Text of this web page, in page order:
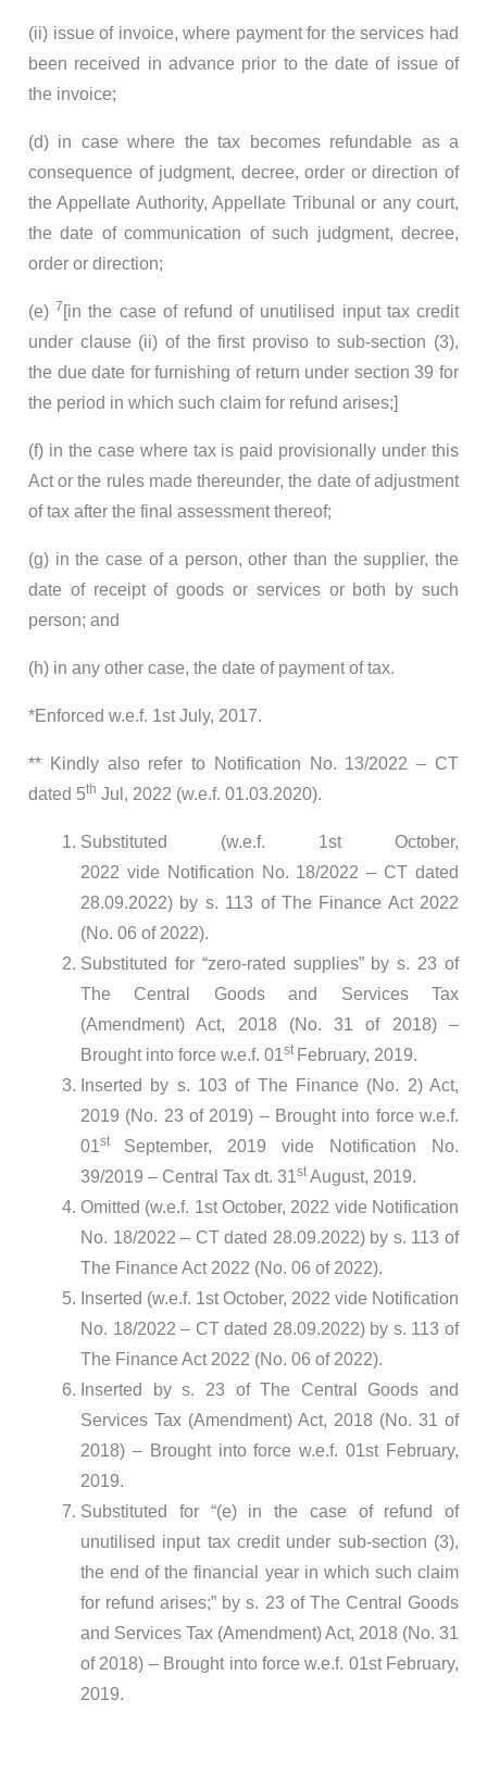
(ii) issue of invoice, where payment for the services had
been received in advance prior to the date of issue of
the invoice;
(d) in case where the tax becomes refundable as a
consequence of judgment, decree, order or direction of
the Appellate Authority, Appellate Tribunal or any court,
the date of communication of such judgment, decree,
order or direction;
(e) 7 [in the case of refund of unutilised input tax credit
under clause (ii) of the first proviso to sub-section (3),
the due date for furnishing of return under section 39 for
the period in which such claim for refund arises;]
(f) in the case where tax is paid provisionally under this
Act or the rules made thereunder, the date of adjustment
of tax after the final assessment thereof;
(g) in the case of a person, other than the supplier, the
date of receipt of goods or services or both by such
person; and
(h) in any other case, the date of payment of tax.
*Enforced w.e.f. 1st July, 2017.
** Kindly also refer to Notification No. 13/2022 – CT
dated 5th Jul, 2022 (w.e.f. 01.03.2020).
Substituted (w.e.f. 1st October,
2022 vide Notification No. 18/2022 – CT dated
28.09.2022) by s. 113 of The Finance Act 2022
(No. 06 of 2022).
Substituted for “zero-rated supplies” by s. 23 of
The Central Goods and Services Tax
(Amendment) Act, 2018 (No. 31 of 2018) –
Brought into force w.e.f. 01st February, 2019.
Inserted by s. 103 of The Finance (No. 2) Act,
2019 (No. 23 of 2019) – Brought into force w.e.f.
01st September, 2019 vide Notification No.
39/2019 – Central Tax dt. 31stAugust, 2019.
Omitted (w.e.f. 1st October, 2022 vide Notification
No. 18/2022 – CT dated 28.09.2022) by s. 113 of
The Finance Act 2022 (No. 06 of 2022).
Inserted (w.e.f. 1st October, 2022 vide Notification
No. 18/2022 – CT dated 28.09.2022) by s. 113 of
The Finance Act 2022 (No. 06 of 2022).
Inserted by s. 23 of The Central Goods and
Services Tax (Amendment) Act, 2018 (No. 31 of
2018) – Brought into force w.e.f. 01st February,
2019.
Substituted for “(e) in the case of refund of
unutilised input tax credit under sub-section (3),
the end of the financial year in which such claim
for refund arises;” by s. 23 of The Central Goods
and Services Tax (Amendment) Act, 2018 (No. 31
of 2018) – Brought into force w.e.f. 01st February,
2019.